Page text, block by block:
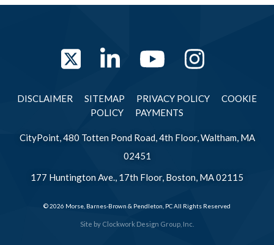
TwitterLinkedInYouTube
Site by Clockwork Design Group, Inc.
DISCLAIMER SITEMAP PRIVACY POLICY
COOKIE
POLICY
PAYMENTS
CityPoint, 480 Totten Pond Road, 4th Floor, Waltham, MA
02451
177 Huntington Ave., 17th Floor, Boston, MA 02115
© 2026 Morse, Barnes-Brown & Pendleton, PC All Rights Reserved